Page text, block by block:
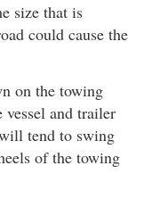
size that is
could cause the
on the towing
and trailer
tend to swing
of the towing